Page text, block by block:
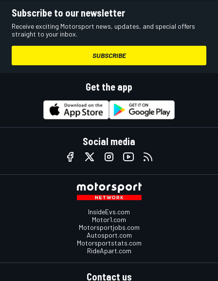
Subscribe to our newsletter
Receive exciting Motorsport news, updates, and special offers
straight to your inbox.
SUBSCRIBE
Get the app
Social media
InsideEvs.com
Motor1.com
Motorsportjobs.com
Autosport.com
Motorsportstats.com
RideApart.com
Contact us